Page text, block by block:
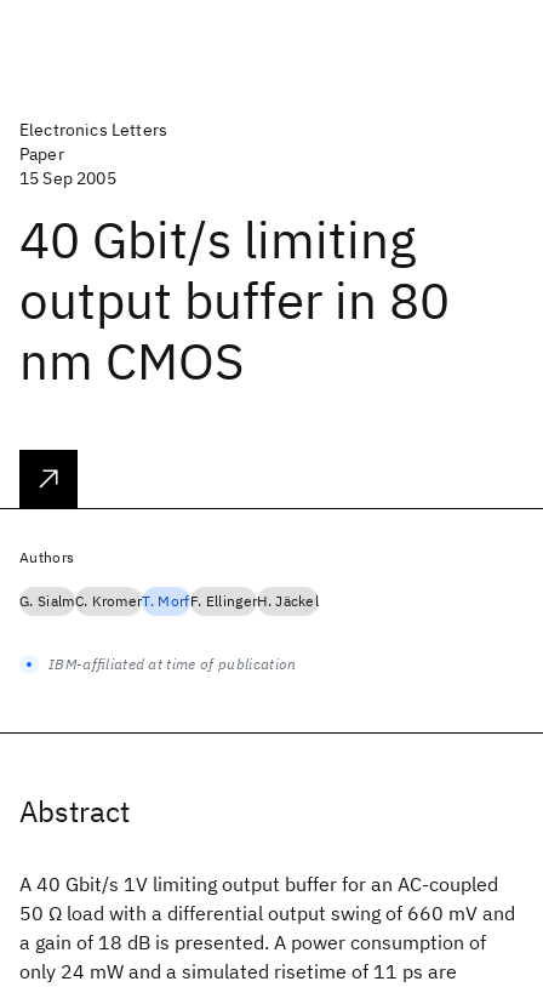
Electronics Letters
Paper
15 Sep 2005
40 Gbit/s limiting
output buffer in 80
nm CMOS
Abstract
A 40 Gbit/s 1V limiting output buffer for an AC-coupled
50 Ω load with a differential output swing of 660 mV and
a gain of 18 dB is presented. A power consumption of
only 24 mW and a simulated risetime of 11 ps are
Authors
G. SialmC. KromerT. MorfF. EllingerH. Jäckel
IBM-affiliated at time of publication